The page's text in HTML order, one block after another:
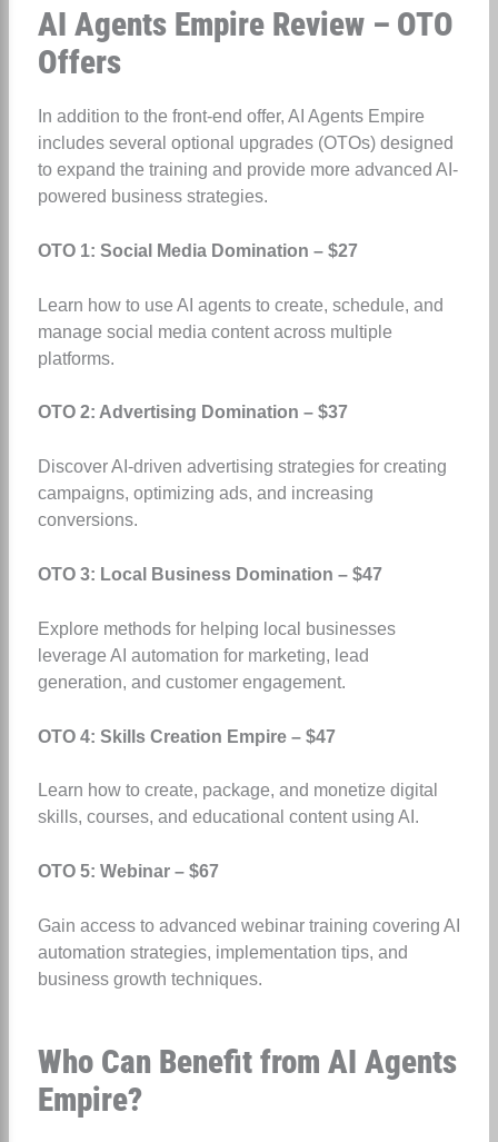
AI Agents Empire Review – OTO
Offers
In addition to the front-end offer, AI Agents Empire
includes several optional upgrades (OTOs) designed
to expand the training and provide more advanced AI-
powered business strategies.
OTO 1: Social Media Domination – $27
Learn how to use AI agents to create, schedule, and
manage social media content across multiple
platforms.
OTO 2: Advertising Domination – $37
Discover AI-driven advertising strategies for creating
campaigns, optimizing ads, and increasing
conversions.
OTO 3: Local Business Domination – $47
Explore methods for helping local businesses
leverage AI automation for marketing, lead
generation, and customer engagement.
OTO 4: Skills Creation Empire – $47
Learn how to create, package, and monetize digital
skills, courses, and educational content using AI.
OTO 5: Webinar – $67
Gain access to advanced webinar training covering AI
automation strategies, implementation tips, and
business growth techniques.
Who Can Benefit from AI Agents
Empire?